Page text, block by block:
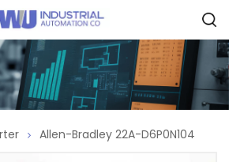
Allen-Bradley 22A-D6P0N104